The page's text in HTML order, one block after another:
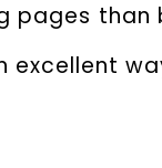
pages than
excellent